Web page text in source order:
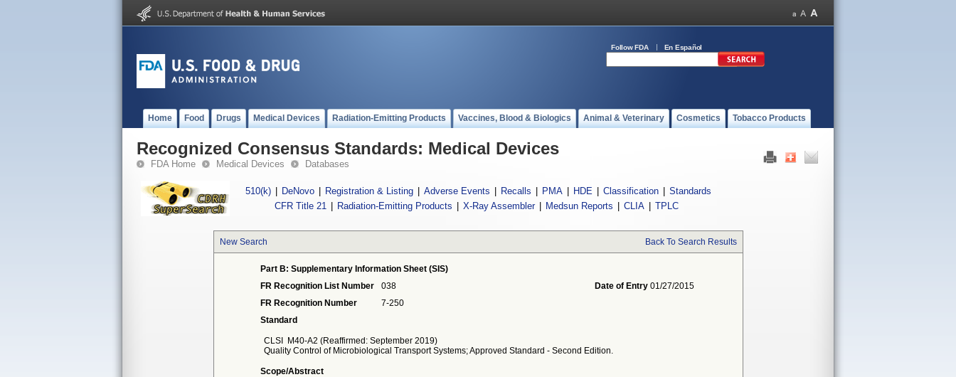
Follow FDA En Español
Home Food Drugs Medical Devices Radiation-Emitting Products Vaccines, Blood & Biologics Animal & Veterinary Cosmetics Tobacco Products
Recognized Consensus Standards: Medical Devices
FDA Home Medical Devices Databases
510(k) DeNovo Registration & Listing Adverse Events Recalls PMA HDE Classification
Standards
CFR Title 21
Radiation-Emitting Products X-Ray Assembler Medsun Reports CLIA TPLC
New Search Back To Search Results
Part B: Supplementary Information Sheet (SIS)
FR Recognition List Number
038 Date of Entry 01/27/2015
FR Recognition Number
7-250
Standard
CLSI
M40-A2 (Reaffirmed: September 2019)
Quality Control of Microbiological Transport Systems; Approved Standard - Second Edition.
Scope/Abstract